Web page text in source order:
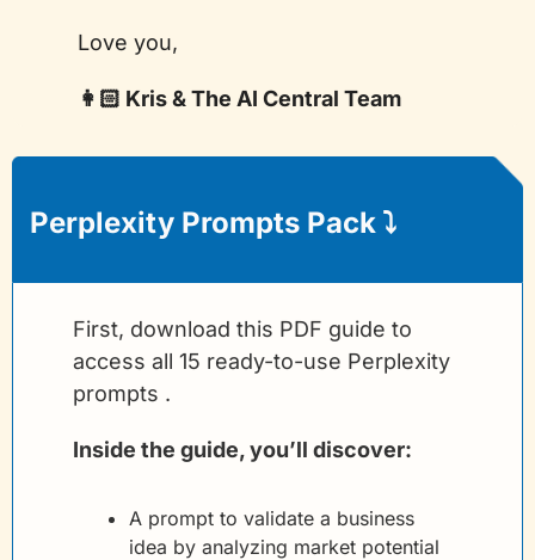
Love you,
👩🏻 Kris & The AI Central Team
Perplexity Prompts Pack ⤵️
First, download this PDF guide to
access all 15 ready-to-use Perplexity
prompts .
Inside the guide, you’ll discover:
A prompt to validate a business
idea by analyzing market potential